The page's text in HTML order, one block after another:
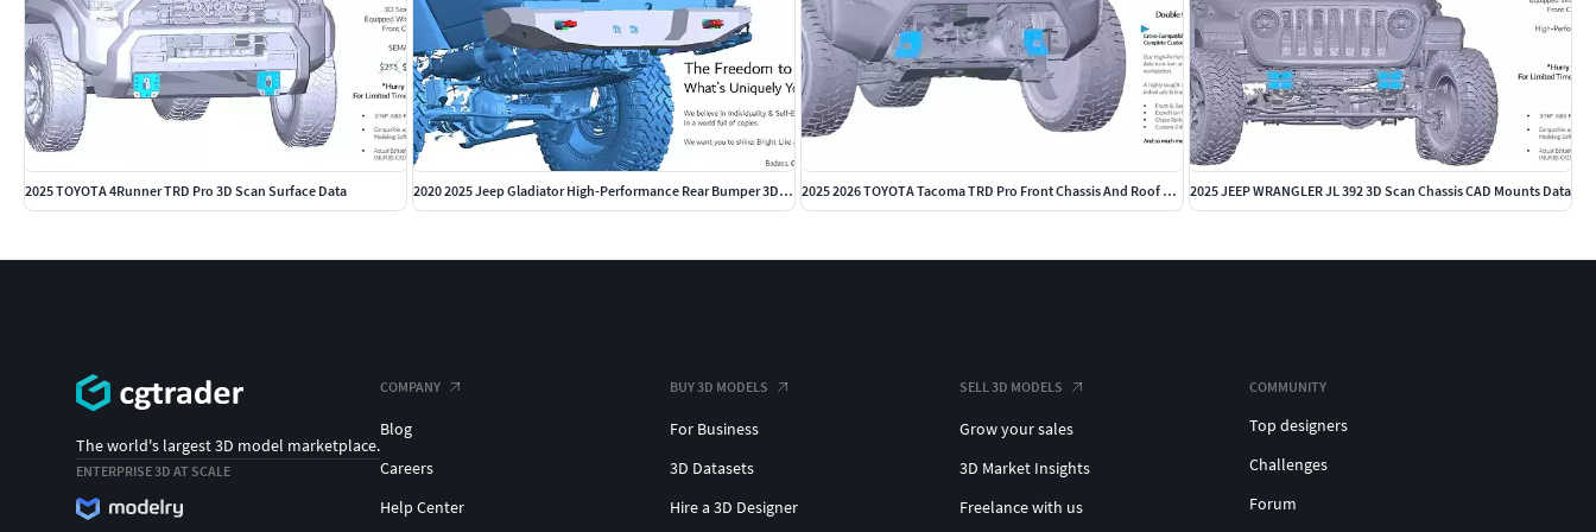
Note: The archive comprises of .STL file formats respectively. Other file format conversions are available upon
request.
Disclaimer: All brand logos belong to thier respective owners. No copyright infringement intended. Kindly reach out
to us for further assistance.
2025 TOYOTA 4Runner TRD Pro 3D Scan Surface Data 2020 2025 Jeep Gladiator High-Performance Rear Bumper 3D CAD 2025 2026 TOYOTA Tacoma TRD Pro Front Chassis And Roof 3D Scan 2025 JEEP WRANGLER JL 392 3D Scan Chassis CAD Mounts Data
The world's largest 3D model marketplace.
ENTERPRISE 3D AT SCALE
COMPANY
Blog
Careers
Help Center
BUY 3D MODELS
For Business
3D Datasets
Hire a 3D Designer
SELL 3D MODELS
Grow your sales
3D Market Insights
Freelance with us
COMMUNITY
Top designers
Challenges
Forum